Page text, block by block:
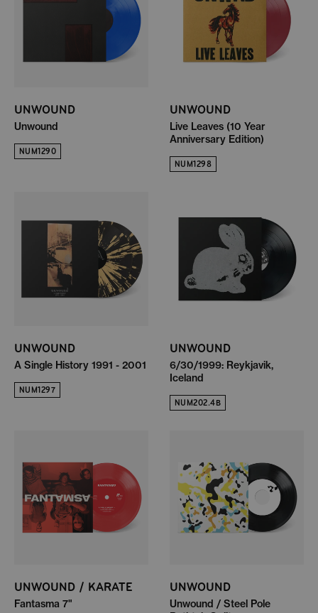
UNWOUND
Unwound
NUM1290
UNWOUND
Live Leaves (10 Year
Anniversary Edition)
NUM1298
UNWOUND
A Single History 1991 - 2001
NUM1297
UNWOUND
6/30/1999: Reykjavik,
Iceland
NUM202.4B
UNWOUND / KARATE
Fantasma 7"
UNWOUND
Unwound / Steel Pole